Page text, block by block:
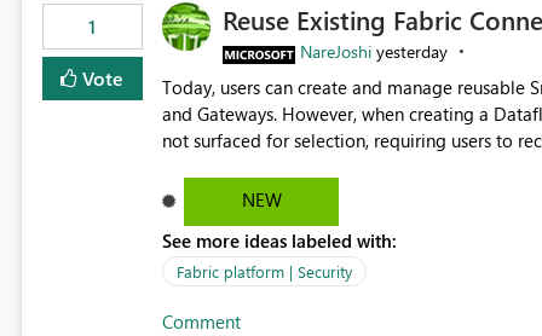
1
Vote
Reuse Existing Fabric
NareJoshi yesterday
Today, users can create and manage reusable
and Gateways. However, when creating a
not surfaced for selection, requiring users to
inconsistent connection configurations across Fabric workloads. Here are the
created a Snowflake connection in Microsoft
under Manage Connections and I am the
the owner of the Dataflow. However, when
the existing Snowflake connection. The
NEW
See more ideas labeled with:
Fabric platform | Security
Comment